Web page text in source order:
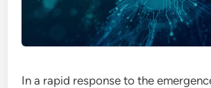
In a rapid response to the